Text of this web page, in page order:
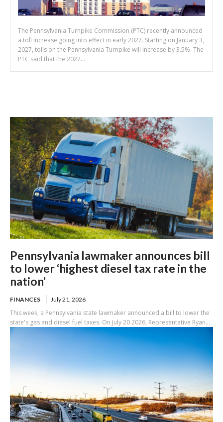
The Pennsylvania Turnpike Commission (PTC) recently announced
a toll increase going into effect in early 2027. Starting on January 3,
2027, tolls on the Pennsylvania Turnpike will increase by 3.5%. The
PTC said that the 2027...
Pennsylvania lawmaker announces bill
to lower ‘highest diesel tax rate in the
nation’
FINANCES July 21, 2026
This week, a Pennsylvania state lawmaker announced a bill to lower the
state's gas and diesel fuel taxes. On July 20 2026, Representative Ryan...